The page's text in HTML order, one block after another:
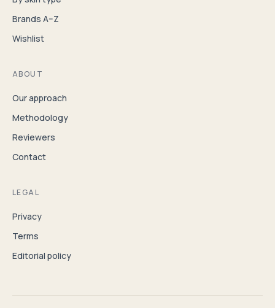
Brands A–Z
Wishlist
ABOUT
Our approach
Methodology
Reviewers
Contact
LEGAL
Privacy
Terms
Editorial policy